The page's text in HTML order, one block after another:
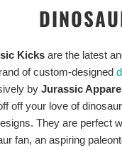
Kicks are the latest
of custom-designed
by Jurassic
off your love of
They are perfect
fan, an aspiring
Adventure With